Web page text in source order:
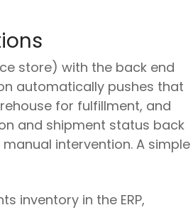
store) with the back end
automatically pushes that
for fulfillment, and
and shipment status back
intervention. A simple
inventory in the ERP,